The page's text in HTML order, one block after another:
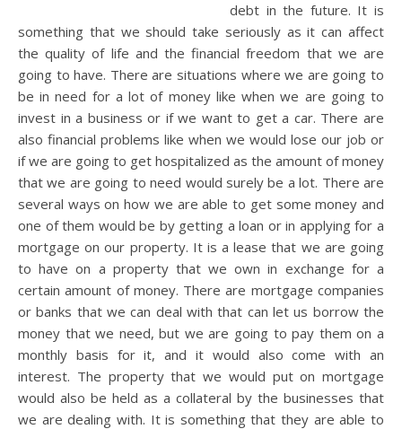
debt in the future. It is
something that we should take seriously as it can affect
the quality of life and the financial freedom that we are
going to have. There are situations where we are going to
be in need for a lot of money like when we are going to
invest in a business or if we want to get a car. There are
also financial problems like when we would lose our job or
if we are going to get hospitalized as the amount of money
that we are going to need would surely be a lot. There are
several ways on how we are able to get some money and
one of them would be by getting a loan or in applying for a
mortgage on our property. It is a lease that we are going
to have on a property that we own in exchange for a
certain amount of money. There are mortgage companies
or banks that we can deal with that can let us borrow the
money that we need, but we are going to pay them on a
monthly basis for it, and it would also come with an
interest. The property that we would put on mortgage
would also be held as a collateral by the businesses that
we are dealing with. It is something that they are able to